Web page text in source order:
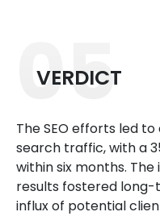
05
VERDICT
The SEO efforts led
search traffic, with a
within six months.
results fostered
influx of potential